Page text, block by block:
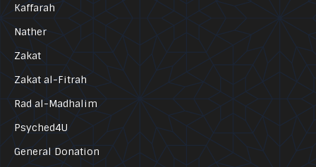
Kaffarah
Nather
Zakat
Zakat al-Fitrah
Rad al-Madhalim
Psyched4U
General Donation